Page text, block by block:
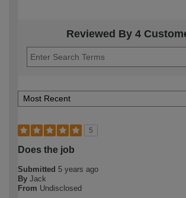
Reviewed By 4
5
Does the job
Submitted 5 years ago
By Jack
From Undisclosed